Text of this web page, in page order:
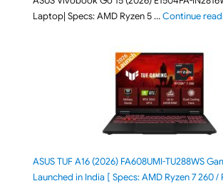
Laptop| Specs: AMD Ryzen 5 …Continue
ASUS TUF A16 (2026) FA608UMI-TU288WS
Launched in India [ Specs: AMD Ryzen 7 260 /